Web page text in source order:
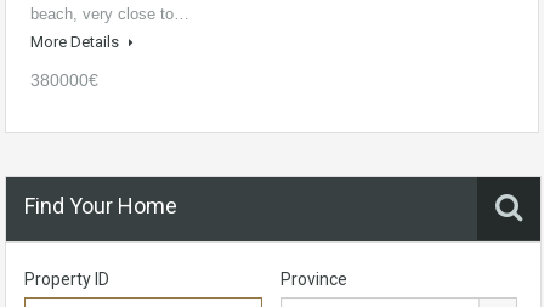
beach, very close to…
More Details
380000€
Find Your Home
Property ID Province